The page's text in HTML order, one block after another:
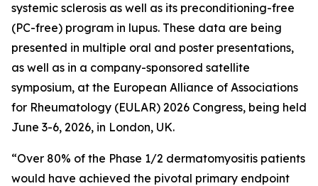
systemic sclerosis as well as its preconditioning-free
(PC-free) program in lupus. These data are being
presented in multiple oral and poster presentations,
as well as in a company-sponsored satellite
symposium, at the European Alliance of Associations
for Rheumatology (EULAR) 2026 Congress, being held
June 3-6, 2026, in London, UK.
“Over 80% of the Phase 1/2 dermatomyositis patients
would have achieved the pivotal primary endpoint